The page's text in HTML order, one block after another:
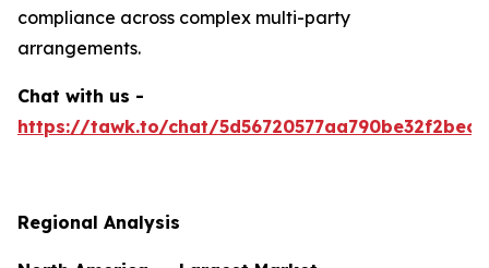
compliance across complex multi-party
arrangements.
Chat with us -
https://tawk.to/chat/
Regional Analysis